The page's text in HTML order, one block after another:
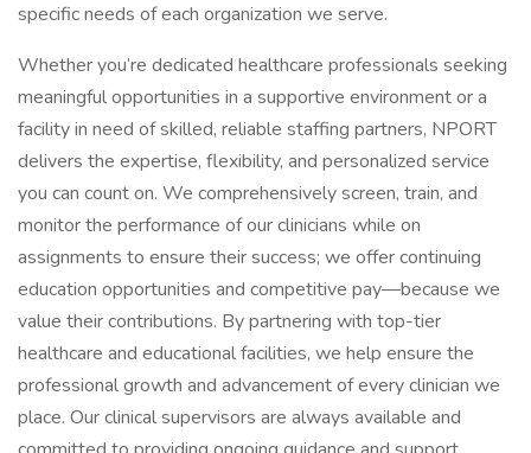
specific needs of each organization we serve.
Whether you’re dedicated healthcare professionals seeking
meaningful opportunities in a supportive environment or a
facility in need of skilled, reliable staffing partners, NPORT
delivers the expertise, flexibility, and personalized service
you can count on. We comprehensively screen, train, and
monitor the performance of our clinicians while on
assignments to ensure their success; we offer continuing
education opportunities and competitive pay—because we
value their contributions. By partnering with top-tier
healthcare and educational facilities, we help ensure the
professional growth and advancement of every clinician we
place. Our clinical supervisors are always available and